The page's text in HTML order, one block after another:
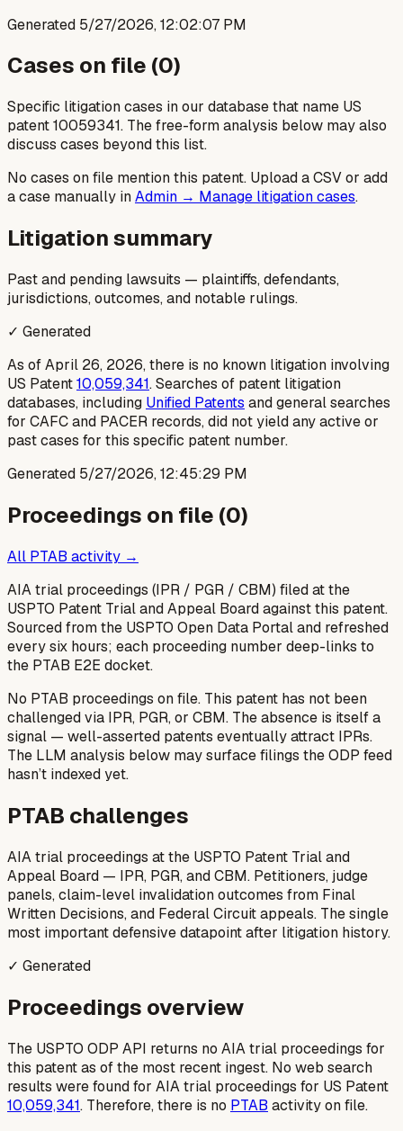
Generated 5/27/2026, 12:02:07 PM
Cases on file (0)
Specific litigation cases in our database that name US
patent10059341. The free-form analysis below may also
discuss cases beyond this list.
No cases on file mention this patent. Upload a CSV or add
a case manually inAdmin → Manage litigation cases.
Litigation summary
Past and pending lawsuits — plaintiffs, defendants,
jurisdictions, outcomes, and notable rulings.
✓ Generated
As of April 26, 2026, there is no known litigation involving
US Patent10,059,341. Searches of patent litigation
databases, including Unified Patents and general searches
for CAFC and PACER records, did not yield any active or
past cases for this specific patent number.
Generated 5/27/2026, 12:45:29 PM
Proceedings on file (0)
All PTAB activity →
AIA trial proceedings (IPR / PGR / CBM) filed at the
USPTO Patent Trial and Appeal Board against this patent.
Sourced from the USPTO Open Data Portal and refreshed
every six hours; each proceeding number deep-links to
the PTAB E2E docket.
No PTAB proceedings on file. This patent has not been
challenged via IPR, PGR, or CBM. The absence is itself a
signal — well-asserted patents eventually attract IPRs.
The LLM analysis below may surface filings the ODP feed
hasn’t indexed yet.
PTAB challenges
AIA trial proceedings at the USPTO Patent Trial and
Appeal Board — IPR, PGR, and CBM. Petitioners, judge
panels, claim-level invalidation outcomes from Final
Written Decisions, and Federal Circuit appeals. The single
most important defensive datapoint after litigation history.
✓ Generated
Proceedings overview
The USPTO ODP API returns no AIA trial proceedings for
this patent as of the most recent ingest. No web search
results were found for AIA trial proceedings for US Patent
10,059,341. Therefore, there is no PTAB activity on file.